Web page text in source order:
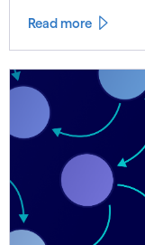
Read more